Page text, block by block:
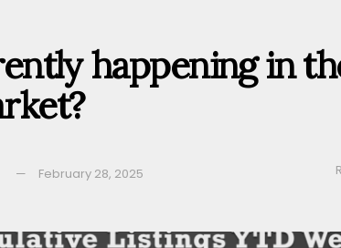
happening in
February 28, 2025